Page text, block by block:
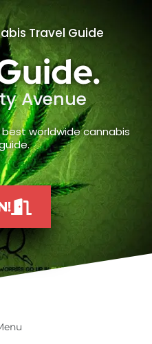
Travel Guide
Avenue
worldwide cannabis